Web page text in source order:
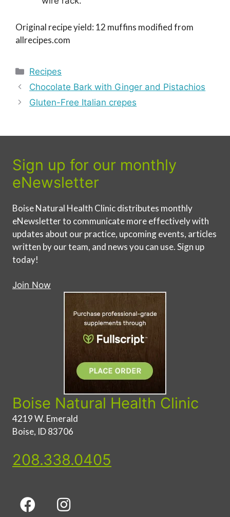
Original recipe yield: 12 muffins modified from
allrecipes.com
Categories
Recipes
Chocolate Bark with Ginger and Pistachios
Gluten-Free Italian crepes
Sign up for our monthly
eNewsletter
Boise Natural Health Clinic distributes monthly
eNewsletter to communicate more effectively with
updates about our practice, upcoming events, articles
written by our team, and news you can use. Sign up
today!
Join Now
Boise Natural Health Clinic
4219 W. Emerald
Boise, ID 83706
208.338.0405